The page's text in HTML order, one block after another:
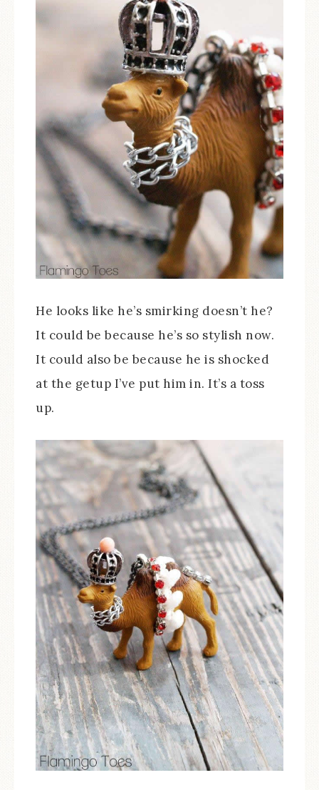
He looks like he’s smirking doesn’t he?
It could be because he’s so stylish now.
It could also be because he is shocked
at the getup I’ve put him in. It’s a toss
up.